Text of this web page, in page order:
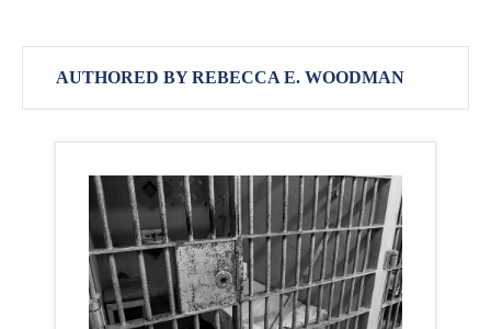
AUTHORED BY REBECCA E. WOODMAN